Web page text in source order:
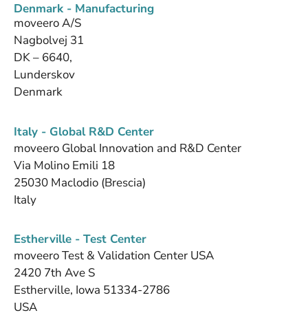
Denmark - Manufacturing
moveero A/S
Nagbolvej 31
DK – 6640,
Lunderskov
Denmark
Italy - Global R&D Center
moveero Global Innovation and R&D Center
Via Molino Emili 18
25030 Maclodio (Brescia)
Italy
Estherville - Test Center
moveero Test & Validation Center USA
2420 7th Ave S
Estherville, Iowa 51334-2786
USA